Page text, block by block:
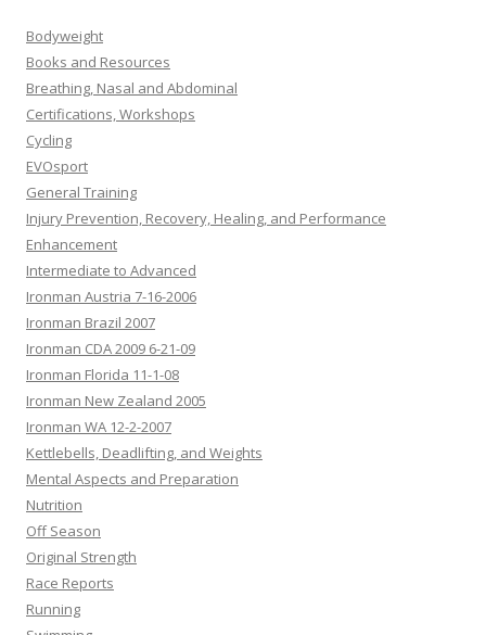
Bodyweight
Books and Resources
Breathing, Nasal and Abdominal
Certifications, Workshops
Cycling
EVOsport
General Training
Injury Prevention, Recovery, Healing, and Performance
Enhancement
Intermediate to Advanced
Ironman Austria 7-16-2006
Ironman Brazil 2007
Ironman CDA 2009 6-21-09
Ironman Florida 11-1-08
Ironman New Zealand 2005
Ironman WA 12-2-2007
Kettlebells, Deadlifting, and Weights
Mental Aspects and Preparation
Nutrition
Off Season
Original Strength
Race Reports
Running